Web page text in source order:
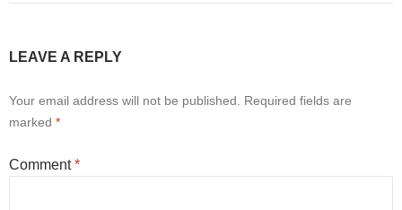
LEAVE A REPLY
Your email address will not be published. Required fields are
marked *
Comment*